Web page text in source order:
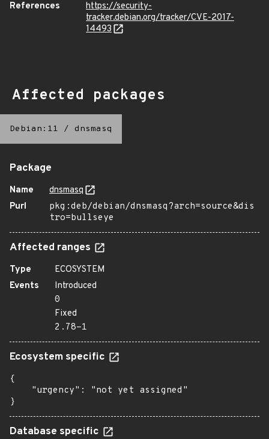
References
https://security-
tracker.debian.org/tracker/CVE-2017-
14493
Affected packages
Debian:11 / dnsmasq
Package
Name
dnsmasq
Purl
pkg:deb/debian/dnsmasq?arch=source&dis
tro=bullseye
Affected ranges
Type
ECOSYSTEM
Events
Introduced
0
Fixed
2.78-1
Ecosystem specific
{
    "urgency": "not yet assigned"
}
Database specific